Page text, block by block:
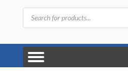
Products
search